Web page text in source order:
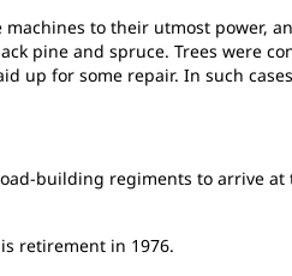
to their utmost power,
pine and spruce. Trees were
up for some repair. In such
building regiments to arrive at
retirement in 1976.